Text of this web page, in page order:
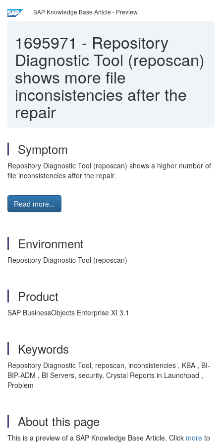
SAP Knowledge Base Article - Preview
1695971 - Repository
Diagnostic Tool (reposcan)
shows more file
inconsistencies after the
repair
Symptom
Repository Diagnostic Tool (reposcan) shows a higher number of
file inconsistencies after the repair.
Read more...
Environment
Repository Diagnostic Tool (reposcan)
Product
SAP BusinessObjects Enterprise XI 3.1
Keywords
Repository Diagnostic Tool, reposcan, inconsistencies , KBA , BI-
BIP-ADM , BI Servers, security, Crystal Reports in Launchpad ,
Problem
About this page
This is a preview of a SAP Knowledge Base Article. Click more to